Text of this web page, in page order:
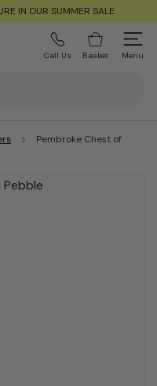
IN OUR SUMMER SALE
Call Us Basket Menu
Pembroke Chest of